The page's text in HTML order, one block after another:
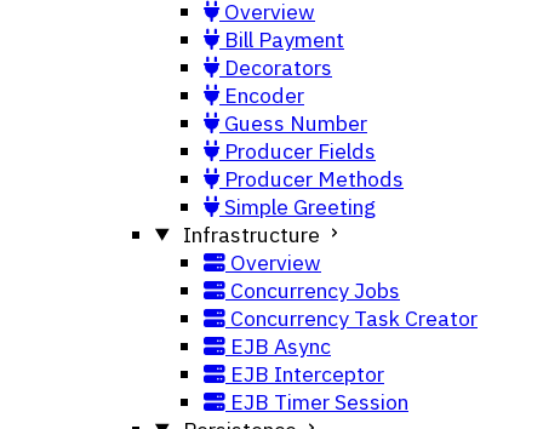
Overview
Bill Payment
Decorators
Encoder
Guess Number
Producer Fields
Producer Methods
Simple Greeting
Infrastructure
Overview
Concurrency Jobs
Concurrency Task Creator
EJB Async
EJB Interceptor
EJB Timer Session